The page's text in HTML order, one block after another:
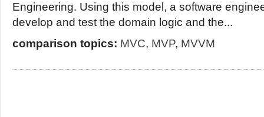
Engineering. Using this model, a software
develop and test the domain logic and the...
comparison topics: MVC, MVP, MVVM